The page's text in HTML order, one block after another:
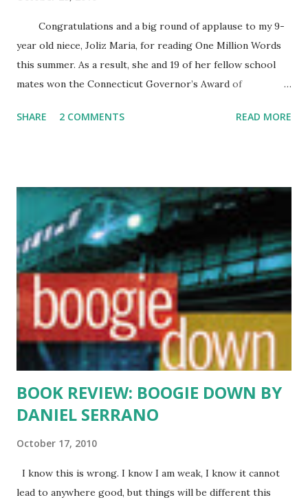
Congratulations and a big round of applause to my 9-
year old niece, Joliz Maria, for reading One Million Words
this summer. As a result, she and 19 of her fellow school
mates won the Connecticut Governor’s Award of
Her parents, brothers, grandmother and I couldn’t be more
an hour every day. Something her parents and I endorse
whole heartedly. Of course, I am adding English books by
Latino authors to her growing reading pile. The first, THE
DREAMER by Pam Munoz Ryan, an illustrated story about
Pablo Neruda’s childhood. She loved it, and we had our own
mini-book club discussion. I am looking for other age
appropriate books by Latino authors. I welcome all
suggestions. And to all other budding readers out there…
Rea...
SHARE 2 COMMENTS READ MORE
BOOK REVIEW: BOOGIE DOWN BY
DANIEL SERRANO
October 17, 2010
I know this is wrong. I know I am weak, I know it cannot
lead to anywhere good, but things will be different this